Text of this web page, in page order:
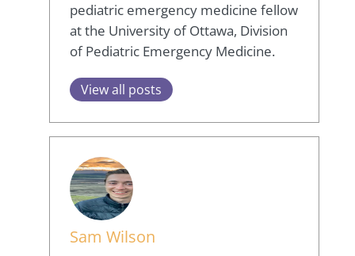
pediatric emergency medicine fellow
at the University of Ottawa, Division
of Pediatric Emergency Medicine.
View all posts
Sam Wilson